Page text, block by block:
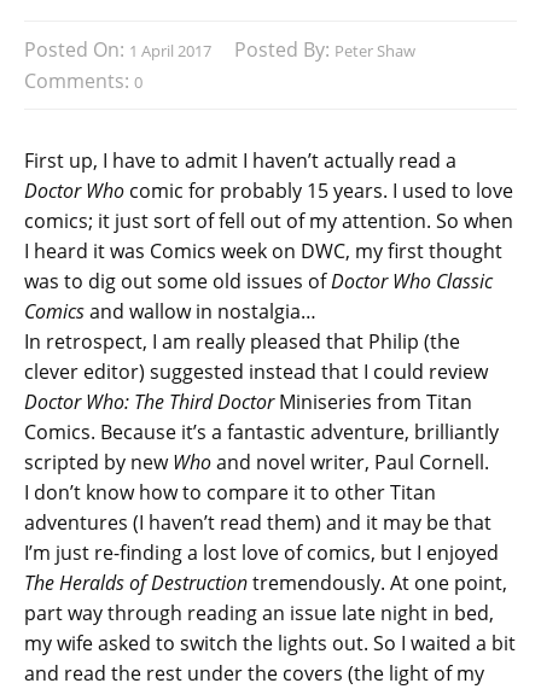
Posted On: 1 April 2017 Posted By: Peter Shaw
Comments: 0
First up, I have to admit I haven’t actually read a
Doctor Who comic for probably 15 years. I used to love
comics; it just sort of fell out of my attention. So when
I heard it was Comics week on DWC, my first thought
was to dig out some old issues ofDoctor Who Classic
Comicsand wallow in nostalgia…
In retrospect, I am really pleased that Philip (the
clever editor) suggested instead that I could review
Doctor Who: The Third DoctorMiniseries from Titan
Comics. Because it’s a fantastic adventure, brilliantly
scripted by newWhoand novel writer, Paul Cornell.
I don’t know how to compare it to other Titan
adventures (I haven’t read them) and it may be that
I’m just re-finding a lost love of comics, but I enjoyed
The Heralds of Destructiontremendously. At one point,
part way through reading an issue late night in bed,
my wife asked to switch the lights out. So I waited a bit
and read the rest under the covers (the light of my